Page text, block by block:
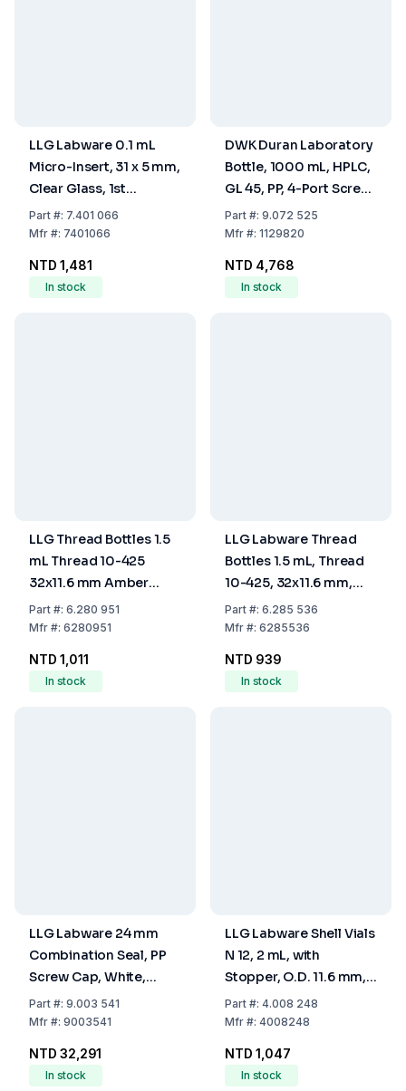
LLG Labware 0.1 mL
Micro-Insert, 31 x 5 mm,
Clear Glass, 1st
Hydrolytic Class, 15 mm
Top, Pack of 100 pcs
Part#: 7.401 066
Mfr#: 7401066
NTD 1,481
In stock
DWK Duran Laboratory
Bottle, 1000 mL, HPLC,
GL 45, PP, 4-Port Screw
Cap
Part#: 9.072 525
Mfr#: 1129820
NTD 4,768
In stock
LLG Thread Bottles 1.5
mL Thread 10-425
32x11.6 mm Amber
Glass Pack of 100
Part#: 6.280 951
Mfr#: 6280951
NTD 1,011
In stock
LLG Labware Thread
Bottles 1.5 mL, Thread
10-425, 32x11.6 mm,
Clear Glass, Pack of
100
Part#: 6.285 536
Mfr#: 6285536
NTD 939
In stock
LLG Labware 24 mm
Combination Seal, PP
Screw Cap, White,
Closed Top, Silicone
White/PTFE Beige, 45°
Quality, Pack Of 1,000
Part#: 9.003 541
Mfr#: 9003541
NTD 32,291
In stock
LLG Labware Shell Vials
N 12, 2 mL, with
Stopper, O.D. 11.6 mm,
Outer Height 31.5 mm,
Clear, Flat Bottom, Pack
Part#: 4.008 248
Mfr#: 4008248
NTD 1,047
In stock